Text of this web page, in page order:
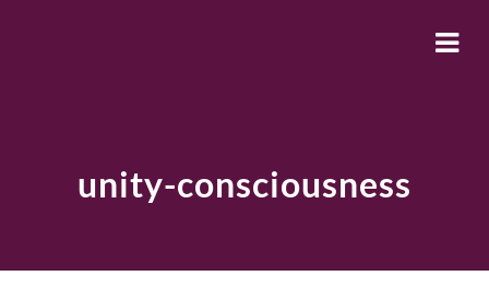
unity-consciousness